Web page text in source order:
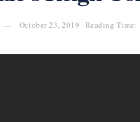
October 23, 2019 Reading Time: